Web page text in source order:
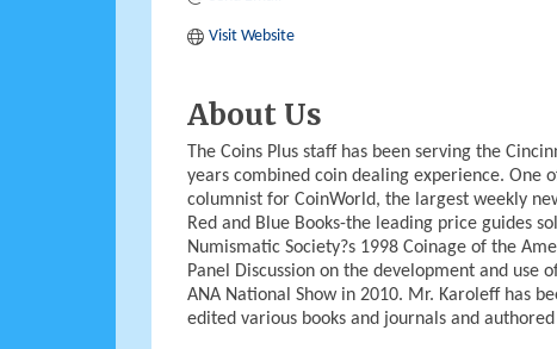
Visit Website
About Us
The Coins Plus staff has been serving the
years combined coin dealing experience. One
columnist for CoinWorld, the largest weekly
Red and Blue Books-the leading price guides
Numismatic Society?s 1998 Coinage of the
Panel Discussion on the development and use
ANA National Show in 2010. Mr. Karoleff has
edited various books and journals and